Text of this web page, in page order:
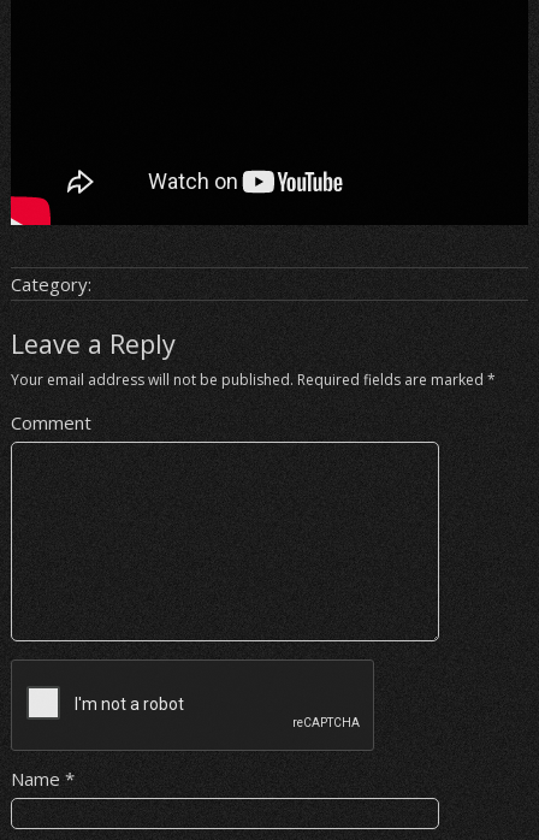
Category:
Leave a Reply
Your email address will not be published. Required fields are marked *
Comment
Name *